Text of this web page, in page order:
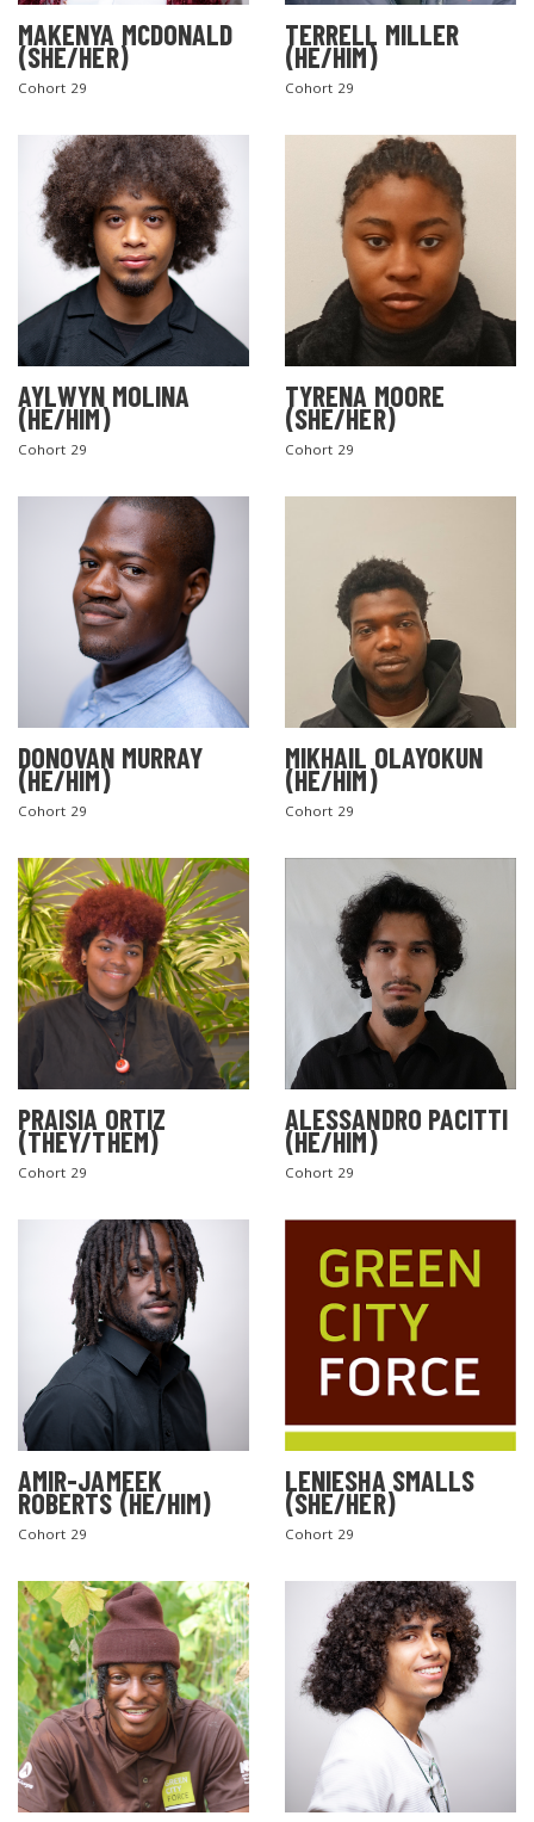
MAKENYA MCDONALD
(SHE/HER)
Cohort 29
TERRELL MILLER
(HE/HIM)
Cohort 29
AYLWYN MOLINA
(HE/HIM)
Cohort 29
TYRENA MOORE
(SHE/HER)
Cohort 29
DONOVAN MURRAY
(HE/HIM)
Cohort 29
MIKHAIL OLAYOKUN
(HE/HIM)
Cohort 29
PRAISIA ORTIZ
(THEY/THEM)
Cohort 29
ALESSANDRO PACITTI
(HE/HIM)
Cohort 29
AMIR-JAMEEK
ROBERTS (HE/HIM)
Cohort 29
LENIESHA SMALLS
(SHE/HER)
Cohort 29